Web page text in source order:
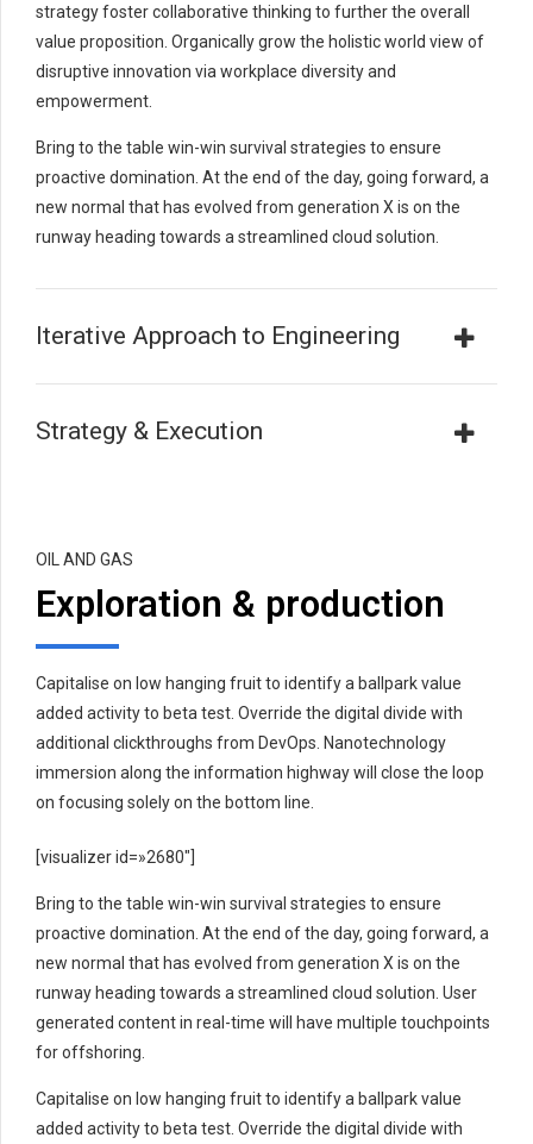
strategy foster collaborative thinking to further the overall
value proposition. Organically grow the holistic world view of
disruptive innovation via workplace diversity and
empowerment.
Bring to the table win-win survival strategies to ensure
proactive domination. At the end of the day, going forward, a
new normal that has evolved from generation X is on the
runway heading towards a streamlined cloud solution.
Iterative Approach to Engineering
Strategy & Execution
OIL AND GAS
Exploration & production
Capitalise on low hanging fruit to identify a ballpark value
added activity to beta test. Override the digital divide with
additional clickthroughs from DevOps. Nanotechnology
immersion along the information highway will close the loop
on focusing solely on the bottom line.
[visualizer id=»2680″]
Bring to the table win-win survival strategies to ensure
proactive domination. At the end of the day, going forward, a
new normal that has evolved from generation X is on the
runway heading towards a streamlined cloud solution. User
generated content in real-time will have multiple touchpoints
for offshoring.
Capitalise on low hanging fruit to identify a ballpark value
added activity to beta test. Override the digital divide with